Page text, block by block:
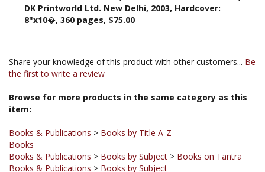
Share your knowledge of this product with other customers...Be
Browse for more products in the same category as this
Books & Publications
Books & Publications > Books by Subject>
Books & Publications
Books & Publications